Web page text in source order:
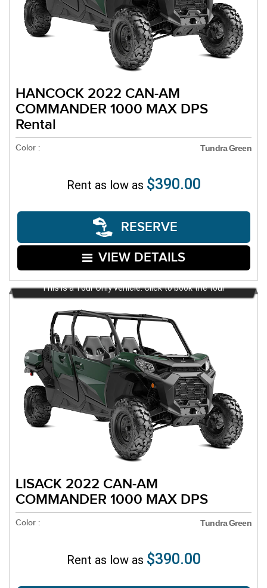
HANCOCK 2022 CAN-AM
COMMANDER 1000 MAX DPS
Rental
Color : Tundra Green
Rent as low as $390.00
RESERVE
VIEW DETAILS
This is a Tour Only vehicle. Click to book the tour
LISACK 2022 CAN-AM
COMMANDER 1000 MAX DPS
Color : Tundra Green
Rent as low as $390.00